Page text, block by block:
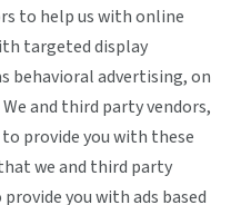
to help us with online
targeted display
behavioral advertising, on
and third party vendors,
provide you with these
we and third party
you with ads based